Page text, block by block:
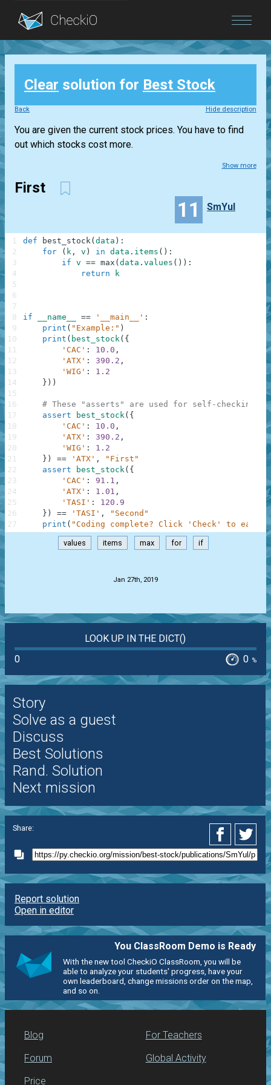
Blog
Login
Clear solution for Best Stock
Back Hide description
You are given the current stock prices. You have to find
out which stocks cost more.
Show more
First
11 SmYul
def best_stock( data ) :
for
( k , v ) in data . items ( ) :
if v == max ( data . values ( ) ) :
return
k
if __name__ == '__main__' :
print ( "Example:" )
print ( best_stock( {
'CAC' : 10.0 ,
'ATX' : 390.2 ,
'WIG' :
1.2
} ) )
# These "asserts" are used for self-checking
assert
best_stock( {
'CAC' : 10.0 ,
'ATX' : 390.2 ,
'WIG' :
1.2
} ) == 'ATX' ,
"First"
assert
best_stock( {
'CAC' : 91.1 ,
'ATX' : 1.01 ,
'TASI' :
120.9
} ) == 'TASI' ,
"Second"
print ( "Coding complete? Click 'Check' to earn
1
2
3
4
5
6
7
8
9
10
11
12
13
14
15
16
17
18
19
20
21
22
23
24
25
26
27
values items max for if
Jan 27th, 2019
LOOK UP IN THE DICT()
0
0 %
Story
Solve as a guest
Discuss
Best Solutions
Rand. Solution
Next mission
Share:
Report solution
Open in editor
You ClassRoom Demo is Ready
With the new tool CheckiO ClassRoom, you will be
able to analyze your students' progress, have your
own leaderboard, change missions order on the map,
and so on.
Blog
Forum
Price
For Teachers
Global Activity